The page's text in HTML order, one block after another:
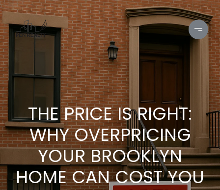
THE PRICE IS RIGHT:
WHY OVERPRICING
YOUR BROOKLYN
HOME CAN COST YOU